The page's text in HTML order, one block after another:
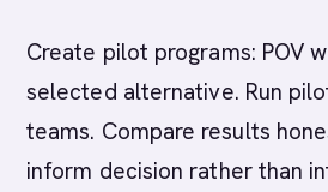
Create pilot programs: POV
selected alternative. Run
teams. Compare results
inform decision rather than